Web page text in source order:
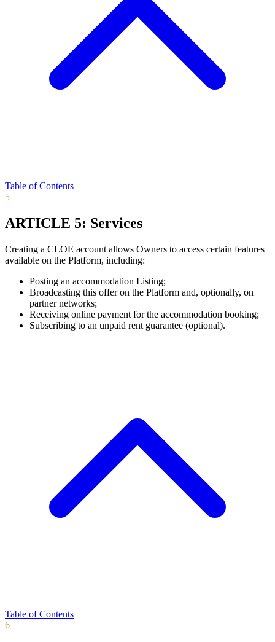
Table of Contents
5
ARTICLE 5: Services
Creating a CLOE account allows Owners to access certain features
available on the Platform, including:
Posting an accommodation Listing;
Broadcasting this offer on the Platform and, optionally, on
partner networks;
Receiving online payment for the accommodation booking;
Subscribing to an unpaid rent guarantee (optional).
Table of Contents
6